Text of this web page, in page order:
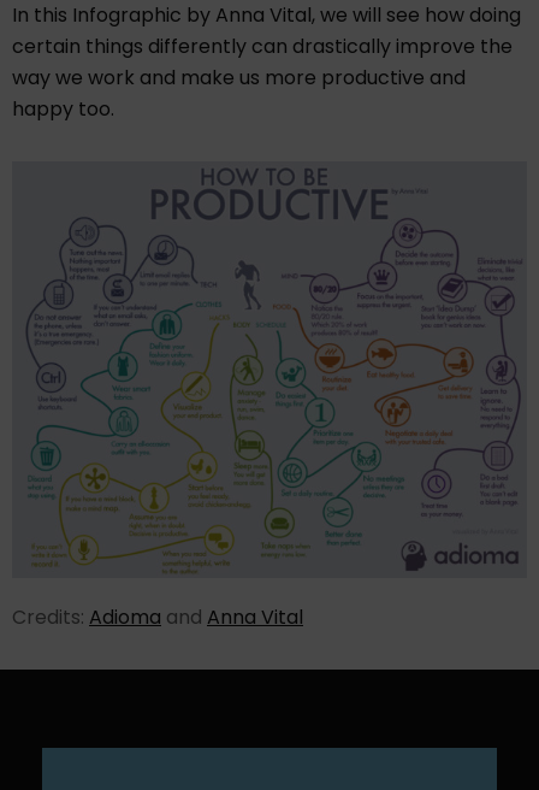
In this Infographic by Anna Vital, we will see how doing
certain things differently can drastically improve the
way we work and make us more productive and
happy too.
Credits: Adioma and Anna Vital